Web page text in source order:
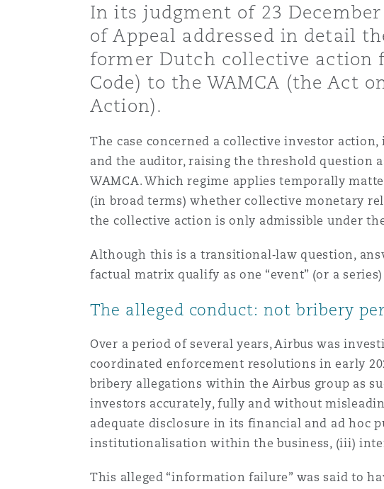
Finance & Leasing
Fleet Procurement
Insurance Coverage
MRO (Maintenance, Repair & Overhaul)
Non-Contentious Commercial Aviation
Satellite & Space
金融
知识产权
技术、外包与数据
Employment Practices Liability
Energy
Financial Institutions, Directors &
Officers
Healthcare
Insurance Coverage
Marine
Political Risk & Trade Credit
房地产
Internal Investigations
Professional Services
Safety, Security, Health & Environment
吉隆坡 – 联营办公室
新德里 – 联营办公室
乌兰巴托 – 联营办公室
都柏林（圣史蒂芬绿地大厦）
格拉斯哥（G1大厦）
In its judgment of 23 December
of Appeal addressed in detail
former Dutch collective action
Code) to the WAMCA (the Act
Action).
The case concerned a collective investor
and the auditor, raising the threshold question
WAMCA. Which regime applies temporally
(in broad terms) whether collective monetary
the collective action is only admissible under
Although this is a transitional‑law question,
factual matrix qualify as one “event” (or a
The alleged conduct: not bribery
Over a period of several years, Airbus was
coordinated enforcement resolutions in early
bribery allegations within the Airbus group as
investors accurately, fully and without
adequate disclosure in its financial and ad hoc
institutionalisation within the business, (iii)
This alleged “information failure” was said to